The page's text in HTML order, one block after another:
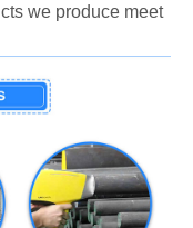
we produce meet